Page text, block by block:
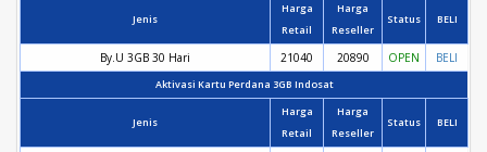
Jenis
Harga
Retail
Harga
Reseller
Status BELI
By.U 3GB 30 Hari 21040 20890 OPEN BELI
Aktivasi Kartu Perdana 3GB Indosat
Jenis
Harga
Retail
Harga
Reseller
Status BELI